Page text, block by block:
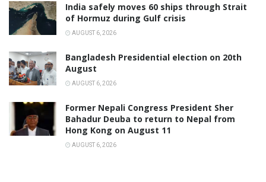
India safely moves 60 ships through Strait
of Hormuz during Gulf crisis
AUGUST 6, 2026
Bangladesh Presidential election on 20th
August
AUGUST 6, 2026
Former Nepali Congress President Sher
Bahadur Deuba to return to Nepal from
Hong Kong on August 11
AUGUST 6, 2026